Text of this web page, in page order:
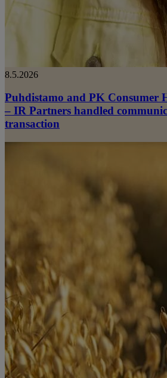
8.5.2026
Puhdistamo and PK Consumer
– IR Partners handled
transaction